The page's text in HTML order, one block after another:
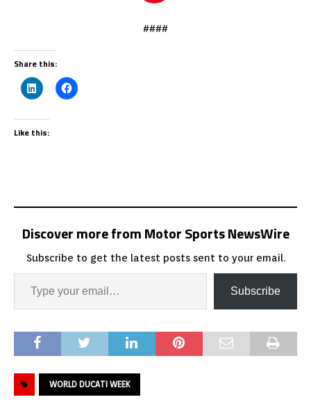
####
Share this:
Like this:
Discover more from Motor Sports NewsWire
Subscribe to get the latest posts sent to your email.
Subscribe
WORLD DUCATI WEEK